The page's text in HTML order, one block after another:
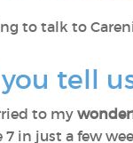
to talk to
tell
to my
in just a few